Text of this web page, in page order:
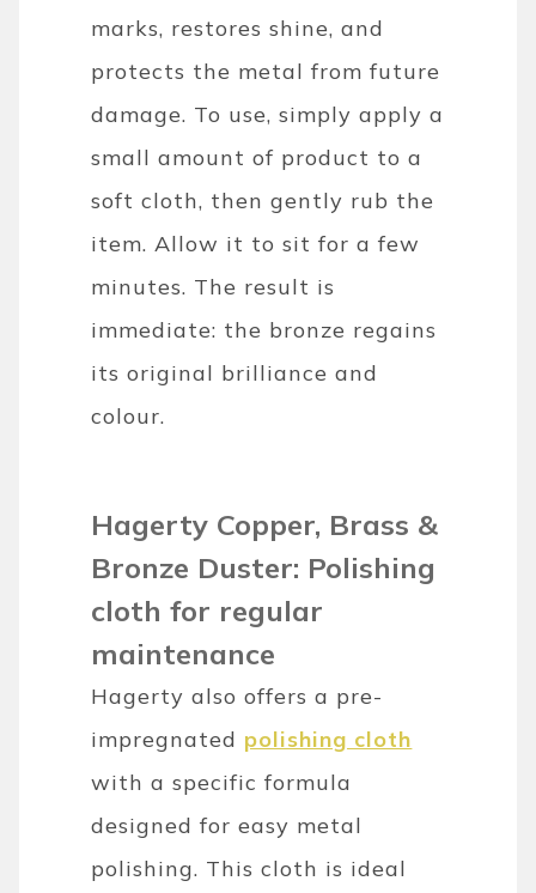
marks, restores shine, and
protects the metal from future
damage. To use, simply apply a
small amount of product to a
soft cloth, then gently rub the
item. Allow it to sit for a few
minutes. The result is
immediate: the bronze regains
its original brilliance and
colour.
Hagerty Copper, Brass &
Bronze Duster: Polishing
cloth for regular
maintenance
Hagerty also offers a pre-
impregnated polishing cloth
with a specific formula
designed for easy metal
polishing. This cloth is ideal